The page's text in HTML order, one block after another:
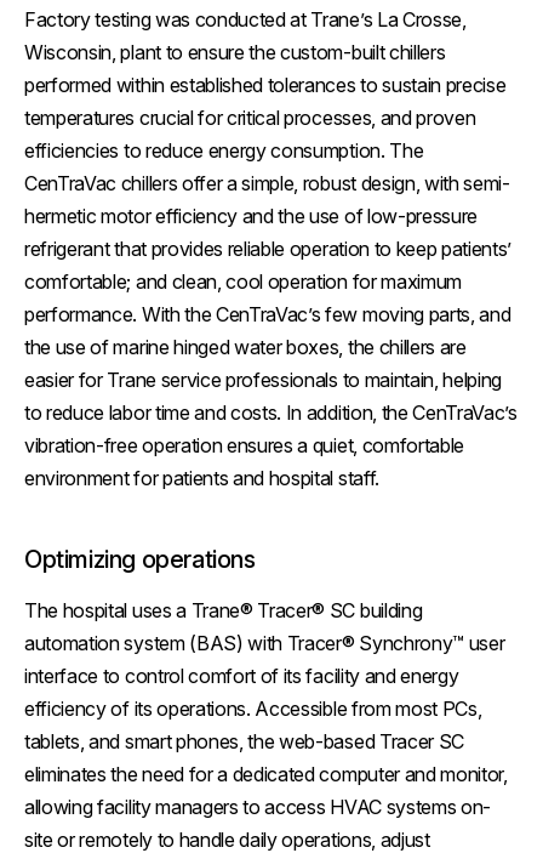
Factory testing was conducted at Trane’s La Crosse,
Wisconsin, plant to ensure the custom-built chillers
performed within established tolerances to sustain precise
temperatures crucial for critical processes, and proven
efficiencies to reduce energy consumption. The
CenTraVac chillers offer a simple, robust design, with semi-
hermetic motor efficiency and the use of low-pressure
refrigerant that provides reliable operation to keep patients’
comfortable; and clean, cool operation for maximum
performance. With the CenTraVac’s few moving parts, and
the use of marine hinged water boxes, the chillers are
easier for Trane service professionals to maintain, helping
to reduce labor time and costs. In addition, the CenTraVac’s
vibration-free operation ensures a quiet, comfortable
environment for patients and hospital staff.
Optimizing operations
The hospital uses a Trane® Tracer® SC building
automation system (BAS) with Tracer® Synchrony™ user
interface to control comfort of its facility and energy
efficiency of its operations. Accessible from most PCs,
tablets, and smart phones, the web-based Tracer SC
eliminates the need for a dedicated computer and monitor,
allowing facility managers to access HVAC systems on-
site or remotely to handle daily operations, adjust